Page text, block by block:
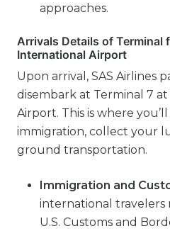
approaches.
Arrivals Details of Terminal
International Airport
Upon arrival, SAS Airlines
disembark at Terminal 7
Airport. This is where
immigration, collect your
ground transportation.
Immigration and
international
U.S. Customs and